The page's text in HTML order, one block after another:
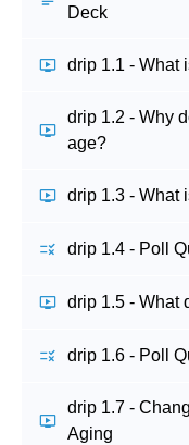
Deck
drip 1.1 - What
drip 1.2 - Why
age?
drip 1.3 - What
drip 1.4 - Poll
drip 1.5 - What
drip 1.6 - Poll
drip 1.7 -
Aging